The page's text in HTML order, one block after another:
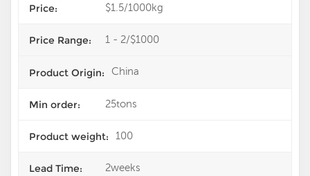
Price: $1.5/1000kg
Price Range: 1 - 2/$1000
Product Origin: China
Min order: 25tons
Product weight: 100
Lead Time: 2weeks